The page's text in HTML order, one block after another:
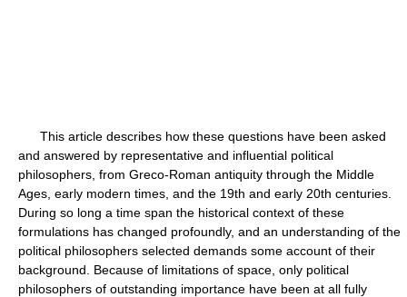
This article describes how these questions have been asked
and answered by representative and influential political
philosophers, from Greco-Roman antiquity through the Middle
Ages, early modern times, and the 19th and early 20th centuries.
During so long a time span the historical context of these
formulations has changed profoundly, and an understanding of the
political philosophers selected demands some account of their
background. Because of limitations of space, only political
philosophers of outstanding importance have been at all fully